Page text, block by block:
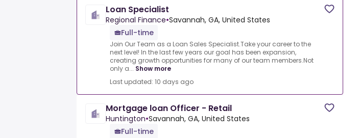
Loan Specialist
Regional Finance•Savannah, GA, United States
Full-time
Join Our Team as a Loan Sales Specialist.Take your career to the
next level! In the last few years our goal has been expansion,
creating growth opportunities for many of our team members.Not
only a... Show more
Last updated: 10 days ago
Mortgage loan Officer - Retail
Huntington•Savannah, GA, United States
Full-time